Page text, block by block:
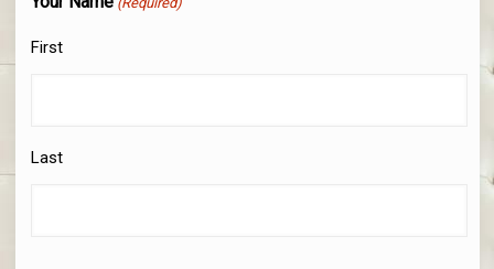
First
Last